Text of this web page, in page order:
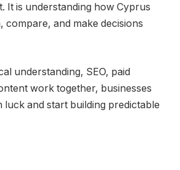
It is understanding how Cyprus
compare, and make decisions
understanding, SEO, paid
work together, businesses
luck and start building predictable